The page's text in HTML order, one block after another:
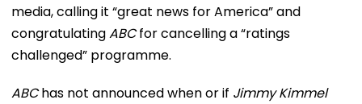
media, calling it “great news for America” and
congratulatingABCfor cancelling a “ratings
challenged” programme.
ABChas not announced when or if Jimmy Kimmel